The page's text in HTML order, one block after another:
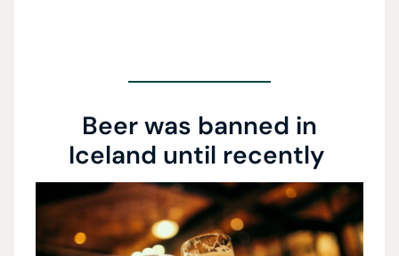
Beer was banned in
Iceland until recently